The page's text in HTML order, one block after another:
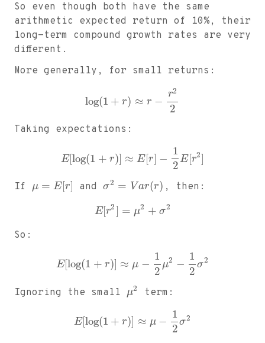
So even though both have the same
arithmetic expected return of 10%, their
long-term compound growth rates are very
different.
More generally, for small returns:
log(1 + r) ≈ r −
r2
2
Taking expectations:
E[log(1 + r)] ≈ E[r] −
1
2
E[r2]
If μ = E[r] andσ2 = Var(r) , then:
E[r2] = μ2 + σ2
So:
E[log(1 + r)] ≈ μ −
1
2
μ2 −
1
2
σ2
Ignoring the small μ2 term:
E[log(1 + r)] ≈ μ −
1
2
σ2